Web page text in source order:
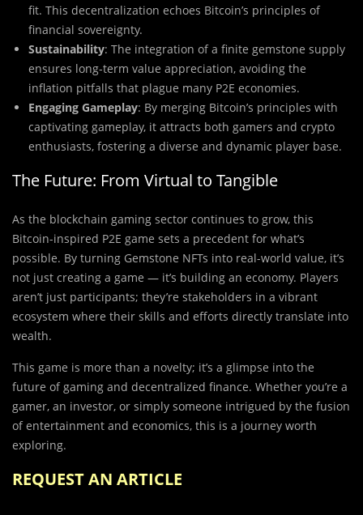
fit. This decentralization echoes Bitcoin’s principles of
financial sovereignty.
Sustainability: The integration of a finite gemstone supply
ensures long-term value appreciation, avoiding the
inflation pitfalls that plague many P2E economies.
Engaging Gameplay: By merging Bitcoin’s principles with
captivating gameplay, it attracts both gamers and crypto
enthusiasts, fostering a diverse and dynamic player base.
The Future: From Virtual to Tangible
As the blockchain gaming sector continues to grow, this
Bitcoin-inspired P2E game sets a precedent for what’s
possible. By turning Gemstone NFTs into real-world value, it’s
not just creating a game — it’s building an economy. Players
aren’t just participants; they’re stakeholders in a vibrant
ecosystem where their skills and efforts directly translate into
wealth.
This game is more than a novelty; it’s a glimpse into the
future of gaming and decentralized finance. Whether you’re a
gamer, an investor, or simply someone intrigued by the fusion
of entertainment and economics, this is a journey worth
exploring.
REQUEST AN ARTICLE